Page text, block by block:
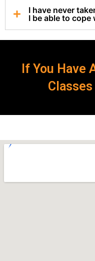
I have never
I be able to cope
If You Have